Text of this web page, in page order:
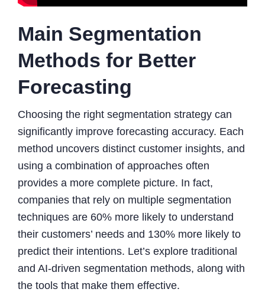
Main Segmentation
Methods for Better
Forecasting
Choosing the right segmentation strategy can
significantly improve forecasting accuracy. Each
method uncovers distinct customer insights, and
using a combination of approaches often
provides a more complete picture. In fact,
companies that rely on multiple segmentation
techniques are 60% more likely to understand
their customers’ needs and 130% more likely to
predict their intentions. Let’s explore traditional
and AI-driven segmentation methods, along with
the tools that make them effective.